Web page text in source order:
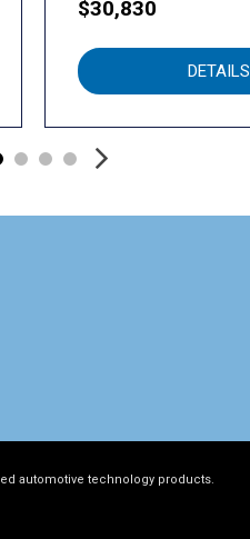
$30,830
DETAILS
automotive technology products.